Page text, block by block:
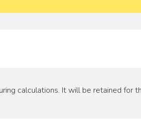
calculations. It will be retained for